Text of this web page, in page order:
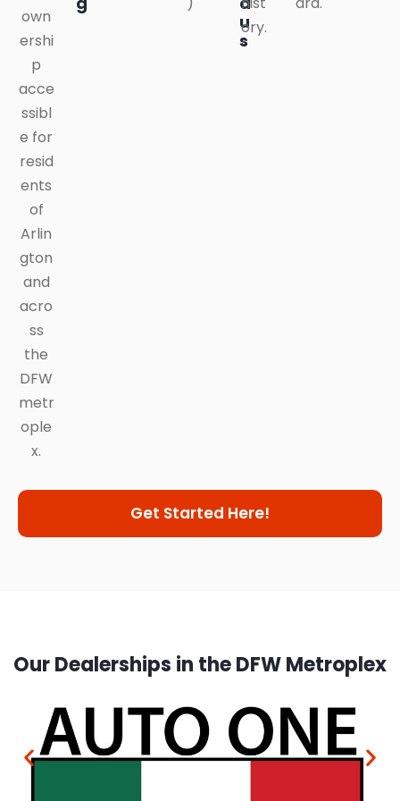
own
ershi
p
acce
ssibl
e for
resid
ents
of
Arlin
gton
and
acro
ss
the
DFW
metr
ople
x.
u
s
ory.
Get Started Here!
Our Dealerships in the DFW Metroplex